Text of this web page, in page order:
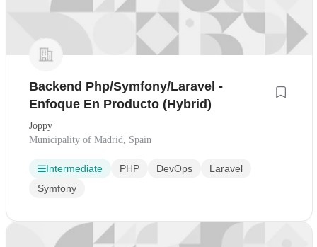
Backend Php/Symfony/Laravel -
Enfoque En Producto (Hybrid)
Joppy
Municipality of Madrid, Spain
Intermediate PHP DevOps
Laravel
Symfony